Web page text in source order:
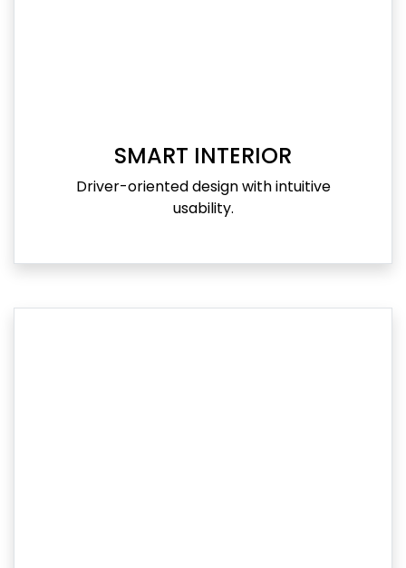
SMART INTERIOR
Driver-oriented design with intuitive
usability.